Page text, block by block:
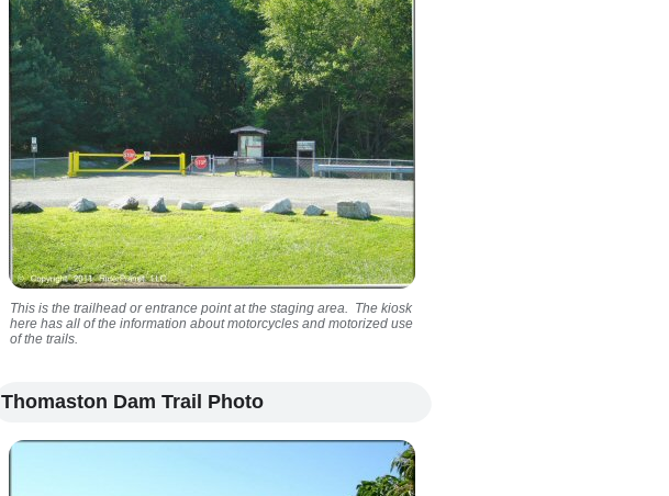
This is the trailhead or entrance point at the staging area. The kiosk
here has all of the information about motorcycles and motorized use
of the trails.
Thomaston Dam Trail Photo